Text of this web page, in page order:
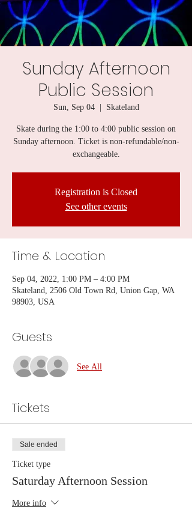
Sunday Afternoon
Public Session
Sun, Sep 04
  |
Skateland
Skate during the 1:00 to 4:00 public session on
Sunday afternoon. Ticket is non-refundable/non-
exchangeable.
Registration is Closed
See other events
Time & Location
Sep 04, 2022, 1:00 PM – 4:00 PM
Skateland, 2506 Old Town Rd, Union Gap, WA
98903, USA
Guests
See All
Tickets
Sale ended
Ticket type
Saturday Afternoon Session
More info